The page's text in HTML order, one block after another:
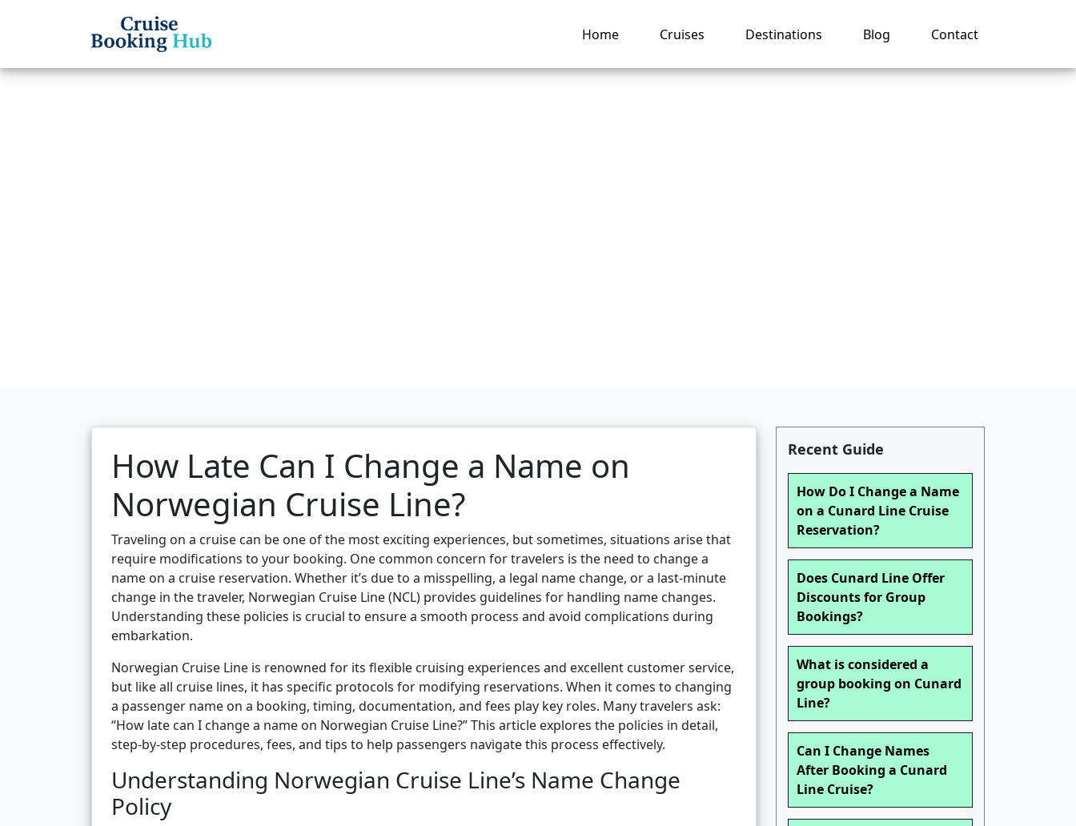
Home Cruises Destinations Blog Contact
How Late Can I Change a Name on
Norwegian Cruise Line?
Traveling on a cruise can be one of the most exciting experiences, but sometimes, situations arise that
require modifications to your booking. One common concern for travelers is the need to change a
name on a cruise reservation. Whether it’s due to a misspelling, a legal name change, or a last-minute
change in the traveler, Norwegian Cruise Line (NCL) provides guidelines for handling name changes.
Understanding these policies is crucial to ensure a smooth process and avoid complications during
embarkation.
Norwegian Cruise Line is renowned for its flexible cruising experiences and excellent customer service,
but like all cruise lines, it has specific protocols for modifying reservations. When it comes to changing
a passenger name on a booking, timing, documentation, and fees play key roles. Many travelers ask:
“How late can I change a name on Norwegian Cruise Line?” This article explores the policies in detail,
step-by-step procedures, fees, and tips to help passengers navigate this process effectively.
Understanding Norwegian Cruise Line’s Name Change
Policy
Recent Guide
How Do I Change a Name
on a Cunard Line Cruise
Reservation?
Does Cunard Line Offer
Discounts for Group
Bookings?
What is considered a
group booking on Cunard
Line?
Can I Change Names
After Booking a Cunard
Line Cruise?